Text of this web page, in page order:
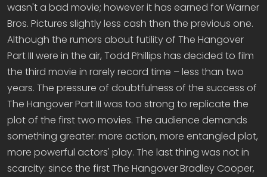
wasn't a bad movie; however it has earned for Warner
Bros. Pictures slightly less cash then the previous one.
Although the rumors about futility of The Hangover
Part III were in the air, Todd Phillips has decided to film
the third movie in rarely record time – less than two
years. The pressure of doubtfulness of the success of
The Hangover Part III was too strong to replicate the
plot of the first two movies. The audience demands
something greater: more action, more entangled plot,
more powerful actors' play. The last thing was not in
scarcity: since the first The Hangover Bradley Cooper,